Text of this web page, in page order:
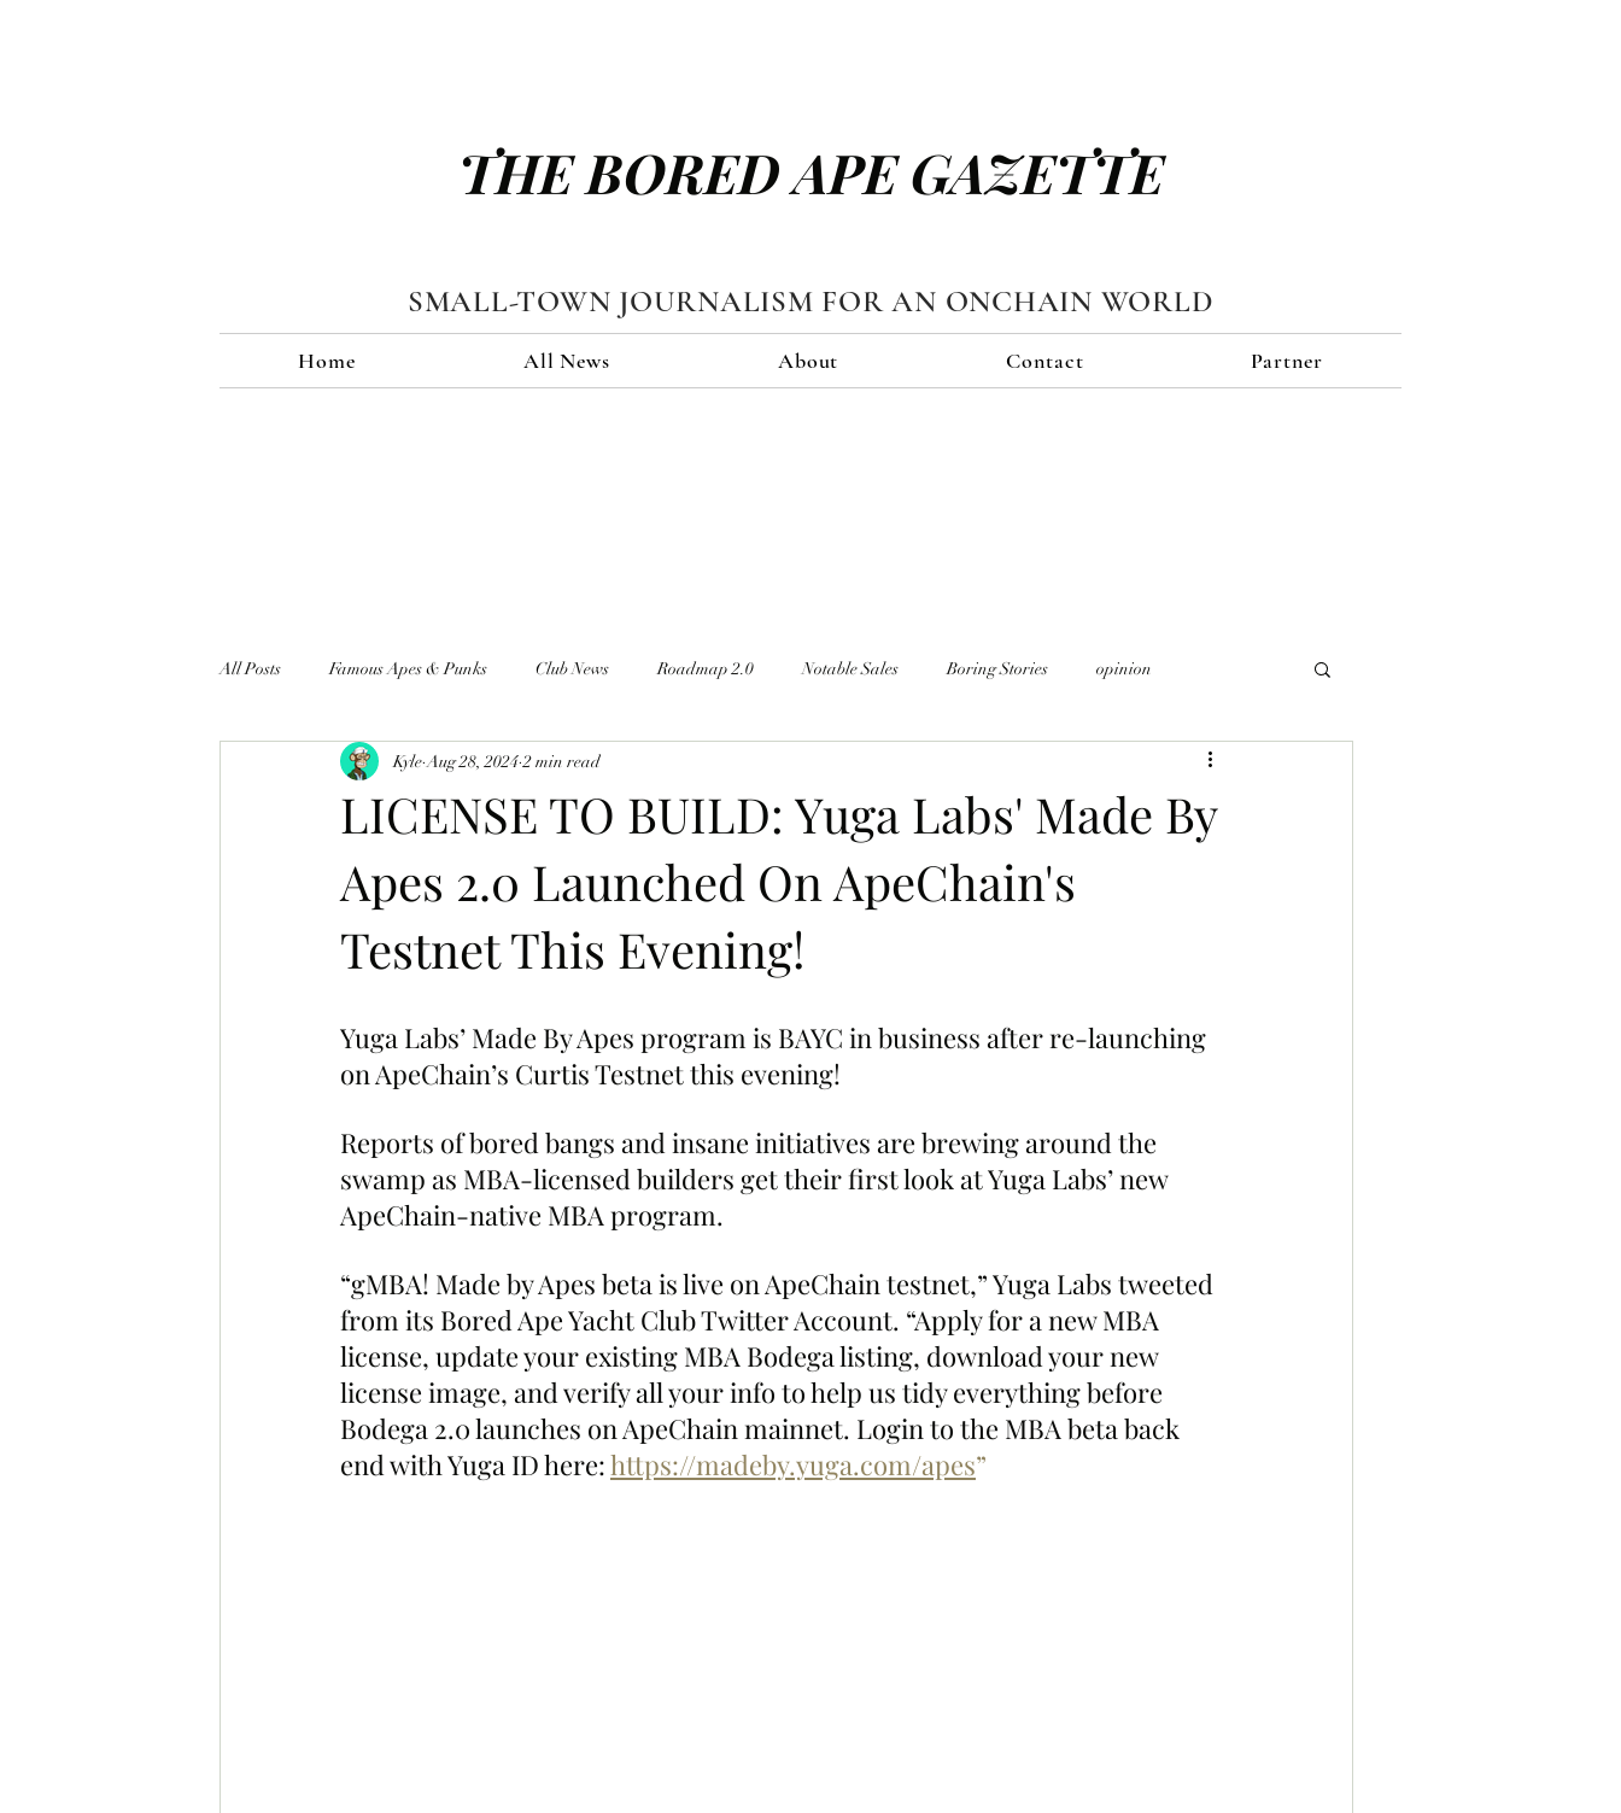
THE BORED APE GAZETTE
SMALL-TOWN JOURNALISM FOR AN ONCHAIN WORLD
Home All News About Contact Partner
All Posts Famous Apes & Punks Club News Roadmap 2.0 Notable Sales Boring Stories opinion
$ApeCoin News
LICENSE TO BUILD: Yuga Labs' Made By
Apes 2.0 Launched On ApeChain's
Testnet This Evening!
Kyle Aug 28, 2024 2 min read
Yuga Labs’ Made By Apes program is BAYC in business after re-launching
on ApeChain’s Curtis Testnet this evening!
Reports of bored bangs and insane initiatives are brewing around the
swamp as MBA-licensed builders get their first look at Yuga Labs’ new
ApeChain-native MBA program.
“gMBA! Made by Apes beta is live on ApeChain testnet,” Yuga Labs tweeted
from its Bored Ape Yacht Club Twitter Account. “Apply for a new MBA
license, update your existing MBA Bodega listing, download your new
license image, and verify all your info to help us tidy everything before
Bodega 2.0 launches on ApeChain mainnet. Login to the MBA beta back
end with Yuga ID here: https://madeby.yuga.com/apes”